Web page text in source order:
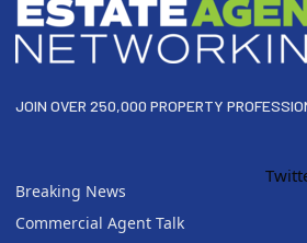
JOIN OVER 250,000 PROPERTY
Breaking News
Commercial Agent Talk